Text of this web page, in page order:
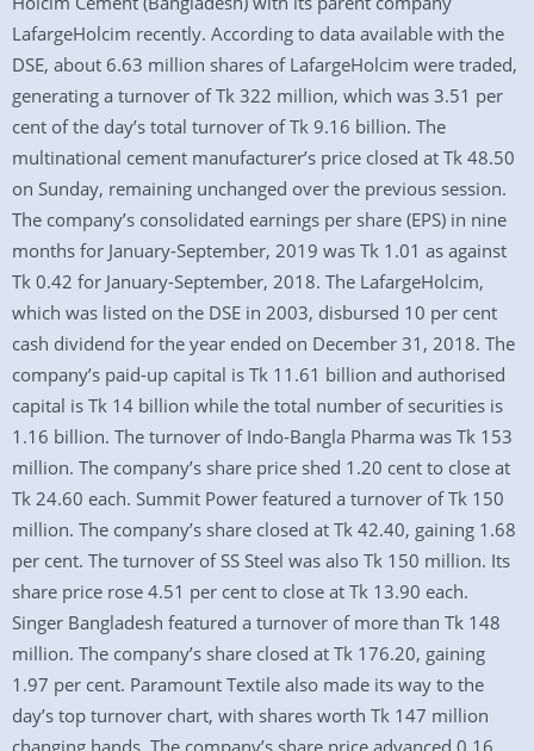
LafargeHolcim recently. According to data available with the
DSE, about 6.63 million shares of LafargeHolcim were traded,
generating a turnover of Tk 322 million, which was 3.51 per
cent of the day’s total turnover of Tk 9.16 billion. The
multinational cement manufacturer’s price closed at Tk 48.50
on Sunday, remaining unchanged over the previous session.
The company’s consolidated earnings per share (EPS) in nine
months for January-September, 2019 was Tk 1.01 as against
Tk 0.42 for January-September, 2018. The LafargeHolcim,
which was listed on the DSE in 2003, disbursed 10 per cent
cash dividend for the year ended on December 31, 2018. The
company’s paid-up capital is Tk 11.61 billion and authorised
capital is Tk 14 billion while the total number of securities is
1.16 billion. The turnover of Indo-Bangla Pharma was Tk 153
million. The company’s share price shed 1.20 cent to close at
Tk 24.60 each. Summit Power featured a turnover of Tk 150
million. The company’s share closed at Tk 42.40, gaining 1.68
per cent. The turnover of SS Steel was also Tk 150 million. Its
share price rose 4.51 per cent to close at Tk 13.90 each.
Singer Bangladesh featured a turnover of more than Tk 148
million. The company’s share closed at Tk 176.20, gaining
1.97 per cent. Paramount Textile also made its way to the
day’s top turnover chart, with shares worth Tk 147 million
changing hands. The company’s share price advanced 0.16